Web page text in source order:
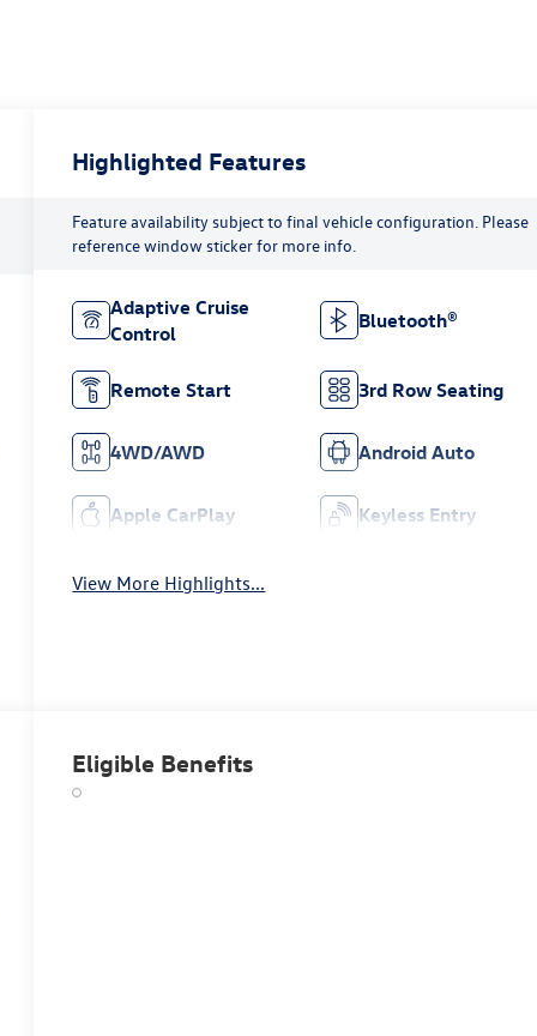
Highlighted Features
Feature availability subject to final vehicle configuration. Please
reference window sticker for more info.
Adaptive Cruise
Control
Bluetooth®
Remote Start 3rd Row Seating
4WD/AWD Android Auto
Apple CarPlay Keyless Entry
View More Highlights...
Eligible Benefits